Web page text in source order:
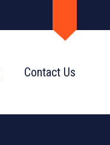
Contact Us